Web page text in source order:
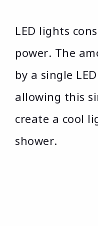
LED lights
power. The
by a single
allowing this
create a cool
shower.